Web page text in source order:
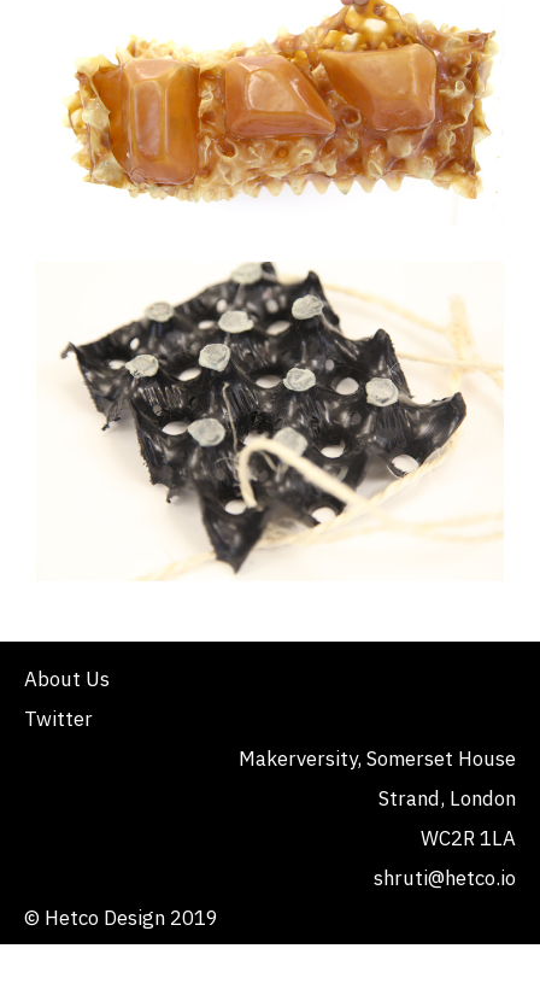
About Us
Twitter
Makerversity, Somerset House
Strand, London
WC2R 1LA
shruti@hetco.io
© Hetco Design 2019